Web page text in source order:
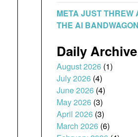
META JUST THREW
THE AI BANDWAGON
Daily Archive
August 2026(1)
July 2026(4)
June 2026(4)
May 2026(3)
April 2026(3)
March 2026(6)